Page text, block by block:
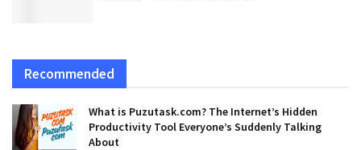
Recommended
What is Puzutask.com? The Internet’s Hidden
Productivity Tool Everyone’s Suddenly Talking
About